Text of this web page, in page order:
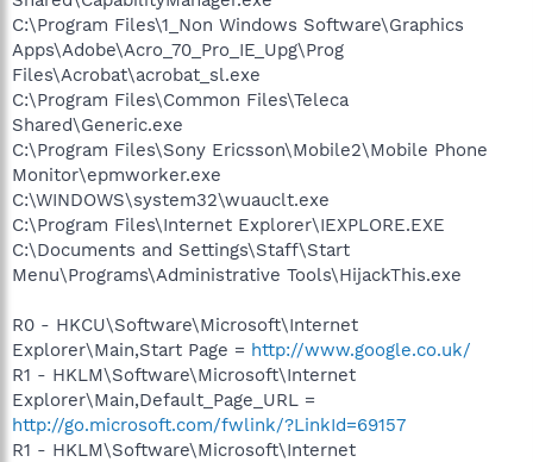
C:\Program Files\1_Non Windows Software\Graphics
Apps\Adobe\Acro_70_Pro_IE_Upg\Prog
Files\Acrobat\acrobat_sl.exe
C:\Program Files\Common Files\Teleca
Shared\Generic.exe
C:\Program Files\Sony Ericsson\Mobile2\Mobile Phone
Monitor\epmworker.exe
C:\WINDOWS\system32\wuauclt.exe
C:\Program Files\Internet Explorer\IEXPLORE.EXE
C:\Documents and Settings\Staff\Start
Menu\Programs\Administrative Tools\HijackThis.exe
R0 - HKCU\Software\Microsoft\Internet
Explorer\Main,Start Page = http://www.google.co.uk/
R1 - HKLM\Software\Microsoft\Internet
Explorer\Main,Default_Page_URL =
http://go.microsoft.com/fwlink/?LinkId=69157
R1 - HKLM\Software\Microsoft\Internet